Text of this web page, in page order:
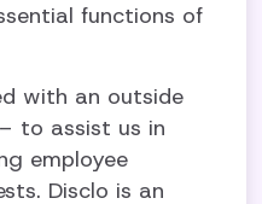
functions of
with an outside
to assist us in
employee
Disclo is an